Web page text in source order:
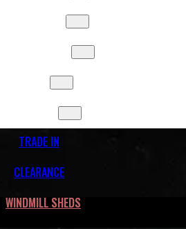
TRADE IN
CLEARANCE
WINDMILL SHEDS